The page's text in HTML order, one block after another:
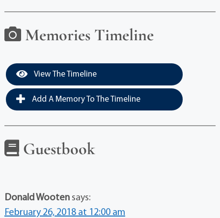
Memories Timeline
View The Timeline
Add A Memory To The Timeline
Guestbook
Donald Wooten says:
February 26, 2018 at 12:00 am